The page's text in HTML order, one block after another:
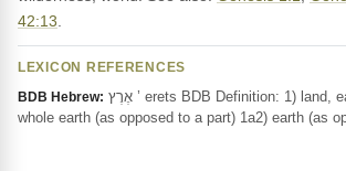
42:13
LEXICON REFERENCES
BDB Hebrew:
whole earth (as opposed to a part) 1a2) earth (as